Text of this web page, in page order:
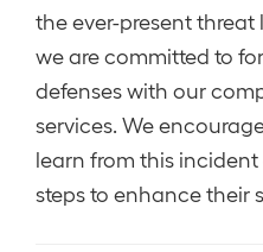
the ever-present threat
we are committed to
defenses with our
services. We
learn from this
steps to enhance their